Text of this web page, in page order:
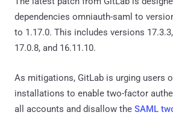
dependencies omniauth-saml to
to 1.17.0. This includes versions
17.0.8, and 16.11.10.
As mitigations, GitLab is urging users
installations to enable two-factor
all accounts and disallow the SAML